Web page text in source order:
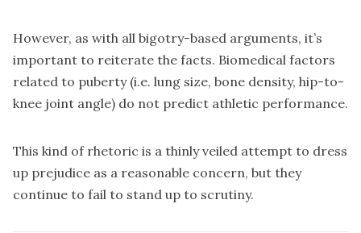
However, as with all bigotry-based arguments, it’s
important to reiterate the facts. Biomedical factors
related to puberty (i.e. lung size, bone density, hip-to-
knee joint angle) do not predict athletic performance.
This kind of rhetoric is a thinly veiled attempt to dress
up prejudice as a reasonable concern, but they
continue to fail to stand up to scrutiny.